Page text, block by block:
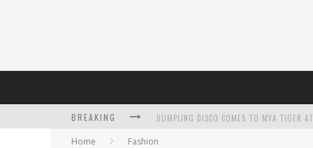
BREAKING DUMPLING DISCO COMES TO MYA TIGER
Home Fashion